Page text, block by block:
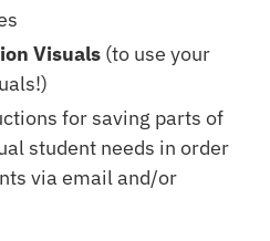
Visuals (to use your
for saving parts of
student needs in order
via email and/or